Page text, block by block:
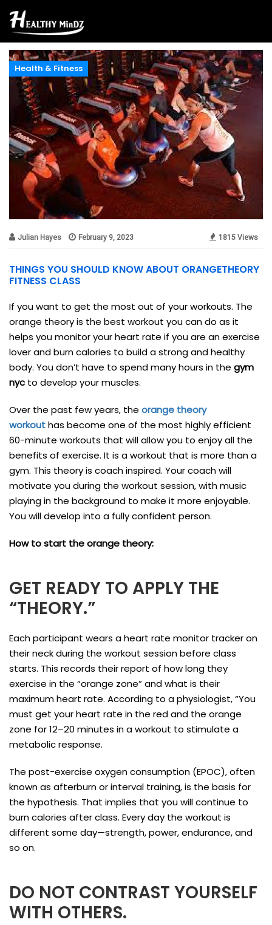
Health & Fitness
Julian Hayes February 9, 2023 1815 Views
THINGS YOU SHOULD KNOW ABOUT ORANGETHEORY
FITNESS CLASS
If you want to get the most out of your workouts. The
orange theory is the best workout you can do as it
helps you monitor your heart rate if you are an exercise
lover and burn calories to build a strong and healthy
body. You don’t have to spend many hours in the gym
nyc to develop your muscles.
Over the past few years, the orange theory
workouthas become one of the most highly efficient
60-minute workouts that will allow you to enjoy all the
benefits of exercise. It is a workout that is more than a
gym. This theory is coach inspired. Your coach will
motivate you during the workout session, with music
playing in the background to make it more enjoyable.
You will develop into a fully confident person.
How to start the orange theory:
GET READY TO APPLY THE
“THEORY.”
Each participant wears a heart rate monitor tracker on
their neck during the workout session before class
starts. This records their report of how long they
exercise in the “orange zone” and what is their
maximum heart rate. According to a physiologist, “You
must get your heart rate in the red and the orange
zone for 12–20 minutes in a workout to stimulate a
metabolic response.
The post-exercise oxygen consumption (EPOC), often
known as afterburn or interval training, is the basis for
the hypothesis. That implies that you will continue to
burn calories after class. Every day the workout is
different some day—strength, power, endurance, and
so on.
DO NOT CONTRAST YOURSELF
WITH OTHERS.